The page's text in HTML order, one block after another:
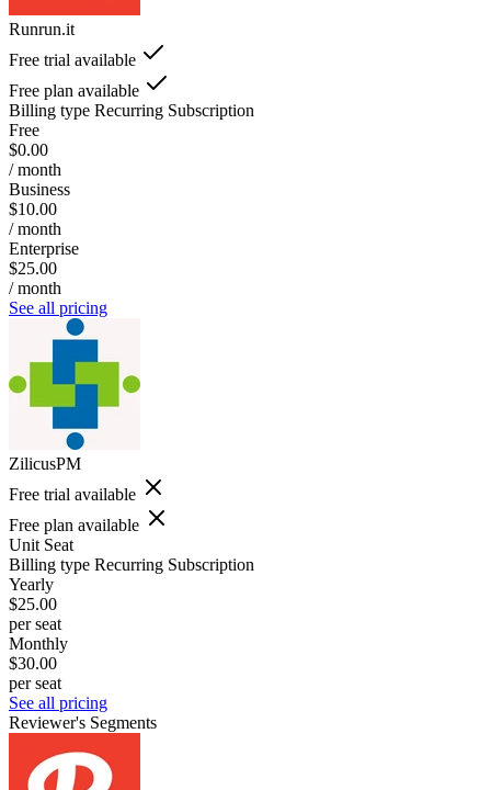
Runrun.it
Free trial available
Free plan available
Billing type Recurring Subscription
Free
$0.00
/ month
Business
$10.00
/ month
Enterprise
$25.00
/ month
See all pricing
ZilicusPM
Free trial available
Free plan available
Unit Seat
Billing type Recurring Subscription
Yearly
$25.00
per seat
Monthly
$30.00
per seat
See all pricing
Reviewer's Segments